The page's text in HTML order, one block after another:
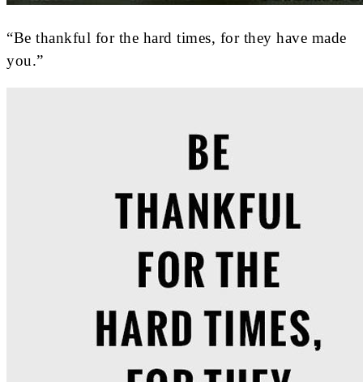
“Be thankful for the hard times, for they have made
you.”